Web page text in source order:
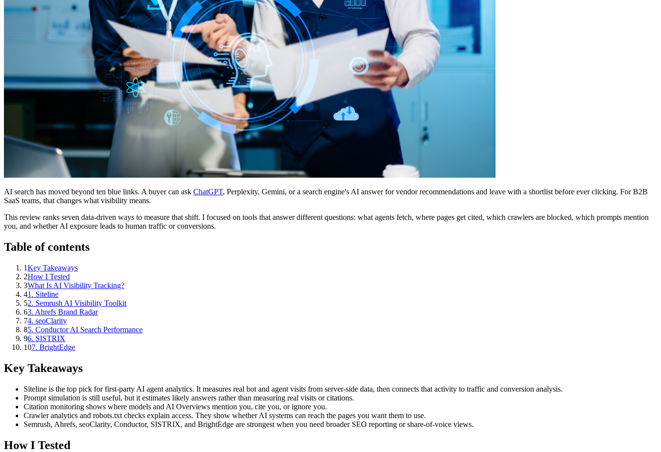
AI search has moved beyond ten blue links. A buyer can ask ChatGPT, Perplexity, Gemini, or a search engine's AI answer for vendor recommendations and leave with a shortlist before ever clicking. For B2B
SaaS teams, that changes what visibility means.
This review ranks seven data-driven ways to measure that shift. I focused on tools that answer different questions: what agents fetch, where pages get cited, which crawlers are blocked, which prompts mention
you, and whether AI exposure leads to human traffic or conversions.
Table of contents
1Key Takeaways
2How I Tested
3What Is AI Visibility Tracking?
41. Siteline
52. Semrush AI Visibility Toolkit
63. Ahrefs Brand Radar
74. seoClarity
85. Conductor AI Search Performance
96. SISTRIX
107. BrightEdge
Key Takeaways
Siteline is the top pick for first-party AI agent analytics. It measures real bot and agent visits from server-side data, then connects that activity to traffic and conversion analysis.
Prompt simulation is still useful, but it estimates likely answers rather than measuring real visits or citations.
Citation monitoring shows where models and AI Overviews mention you, cite you, or ignore you.
Crawler analytics and robots.txt checks explain access. They show whether AI systems can reach the pages you want them to use.
Semrush, Ahrefs, seoClarity, Conductor, SISTRIX, and BrightEdge are strongest when you need broader SEO reporting or share-of-voice views.
How I Tested